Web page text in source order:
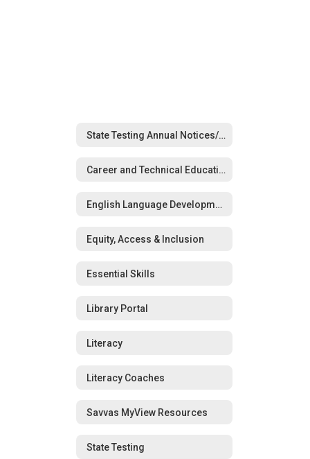
State Testing Annual Notices/Opt-Out Forms
Career and Technical Education (CTE)
English Language Development (ELD)
Equity, Access & Inclusion
Essential Skills
Library Portal
Literacy
Literacy Coaches
Savvas MyView Resources
State Testing